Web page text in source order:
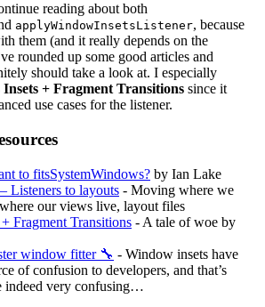
reading about both
applyWindowInsetsListener, because
them (and it really depends on the
rounded up some good articles and
should take a look at. I especially
+ Fragment Transitions since it
use cases for the listener.
to fitsSystemWindows? by Ian Lake
Listeners to layouts - Moving where we
our views live, layout files
Fragment Transitions - A tale of woe by
window fitter 🔧 - Window insets have
of confusion to developers, and that’s
indeed very confusing…